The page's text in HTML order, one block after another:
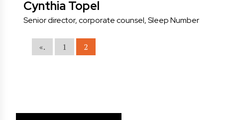
Cynthia Topel
Senior director, corporate counsel, Sleep Number
«. 1 2